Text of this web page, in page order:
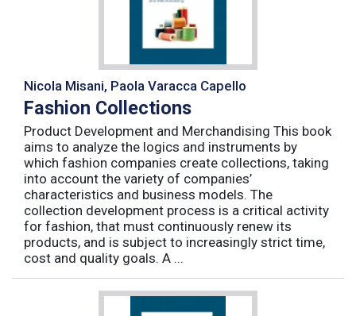
Nicola Misani, Paola Varacca Capello
Fashion Collections
Product Development and Merchandising This book
aims to analyze the logics and instruments by
which fashion companies create collections, taking
into account the variety of companies’
characteristics and business models. The
collection development process is a critical activity
for fashion, that must continuously renew its
products, and is subject to increasingly strict time,
cost and quality goals. A ...